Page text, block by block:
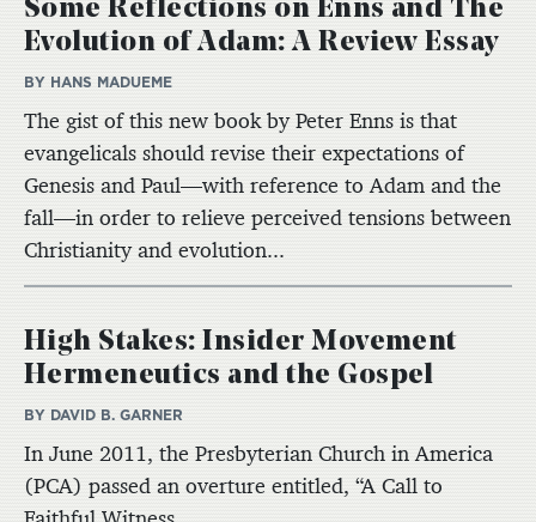
Some Reflections on Enns and The
Evolution of Adam: A Review Essay
BY HANS MADUEME
The gist of this new book by Peter Enns is that
evangelicals should revise their expectations of
Genesis and Paul—with reference to Adam and the
fall—in order to relieve perceived tensions between
Christianity and evolution...
High Stakes: Insider Movement
Hermeneutics and the Gospel
BY DAVID B. GARNER
In June 2011, the Presbyterian Church in America
(PCA) passed an overture entitled, “A Call to